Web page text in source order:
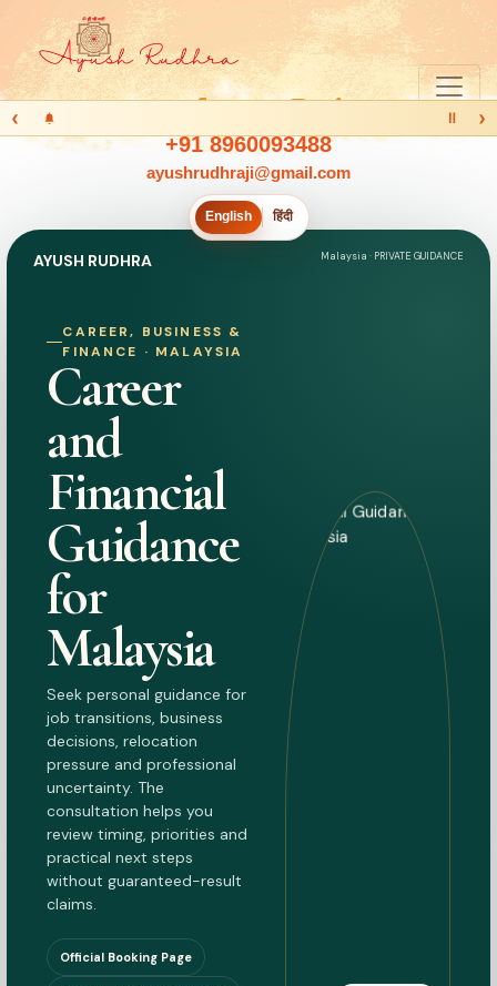
+91 8960093488
ayushrudhraji@gmail.com
English हिंदी
‹ Ⅱ ›
AYUSH RUDHRA Malaysia · PRIVATE GUIDANCE
CAREER, BUSINESS &
FINANCE · MALAYSIA
Career
and
Financial
Guidance
for
Malaysia
Seek personal guidance for
job transitions, business
decisions, relocation
pressure and professional
uncertainty. The
consultation helps you
review timing, priorities and
practical next steps
without guaranteed-result
claims.
Official Booking Page